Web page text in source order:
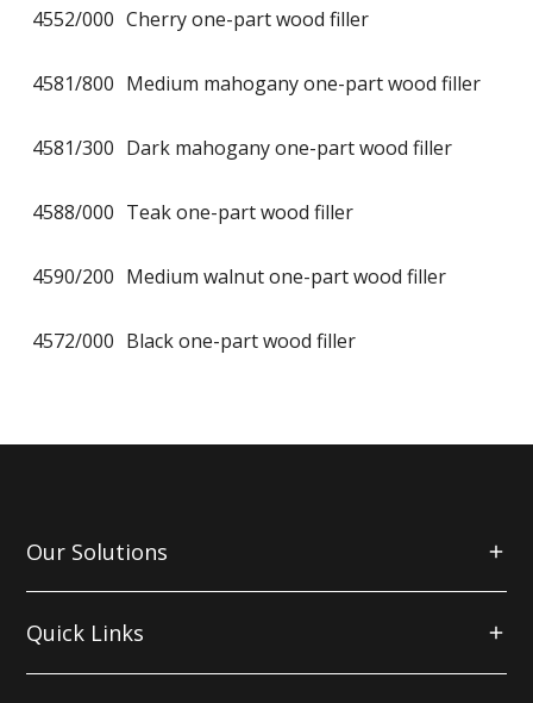
4552/000 Cherry one-part wood filler
4581/800 Medium mahogany one-part wood filler
4581/300 Dark mahogany one-part wood filler
4588/000 Teak one-part wood filler
4590/200 Medium walnut one-part wood filler
4572/000 Black one-part wood filler
Our Solutions
Quick Links